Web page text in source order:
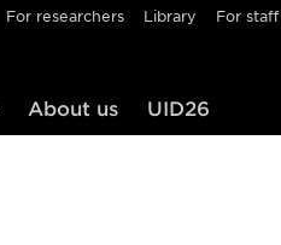
For researchers Library For staff
About us UID26